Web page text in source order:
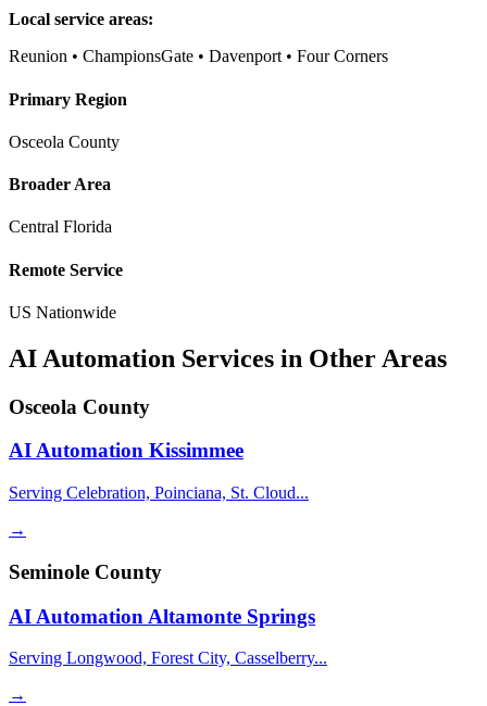
Local service areas:
Reunion • ChampionsGate • Davenport • Four Corners
Primary Region
Osceola County
Broader Area
Central Florida
Remote Service
US Nationwide
AI Automation Services in Other Areas
Osceola County
AI Automation Kissimmee
Serving Celebration, Poinciana, St. Cloud...
→
Seminole County
AI Automation Altamonte Springs
Serving Longwood, Forest City, Casselberry...
→